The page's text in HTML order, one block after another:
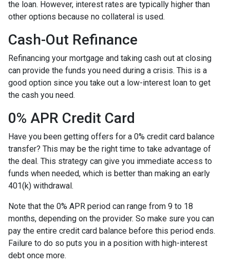
the loan. However, interest rates are typically higher than
other options because no collateral is used.
Cash-Out Refinance
Refinancing your mortgage and taking cash out at closing
can provide the funds you need during a crisis. This is a
good option since you take out a low-interest loan to get
the cash you need.
0% APR Credit Card
Have you been getting offers for a 0% credit card balance
transfer? This may be the right time to take advantage of
the deal. This strategy can give you immediate access to
funds when needed, which is better than making an early
401(k) withdrawal.
Note that the 0% APR period can range from 9 to 18
months, depending on the provider. So make sure you can
pay the entire credit card balance before this period ends.
Failure to do so puts you in a position with high-interest
debt once more.